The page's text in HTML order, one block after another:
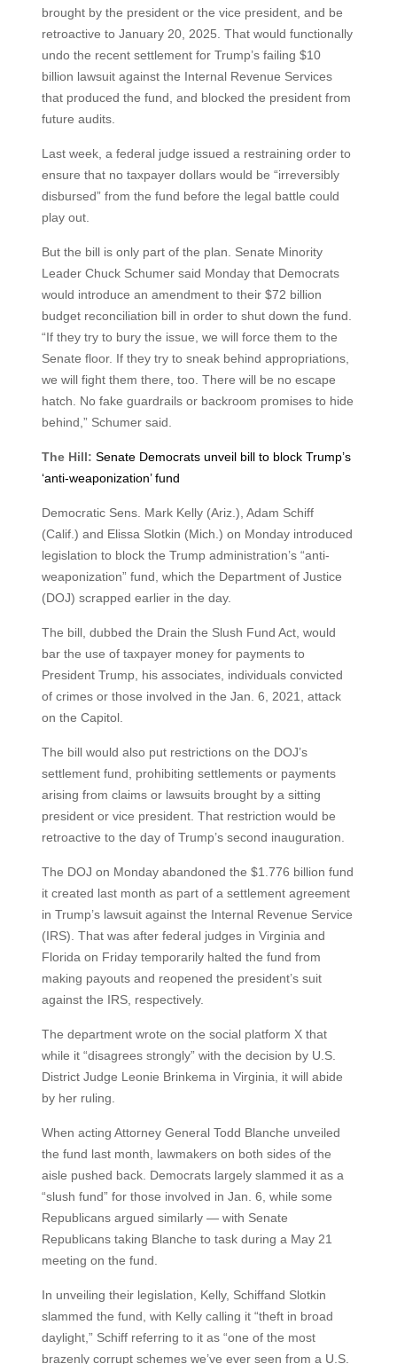
brought by the president or the vice president, and be
retroactive to January 20, 2025. That would functionally
undo the recent settlement for Trump’s failing $10
billion lawsuit against the Internal Revenue Services
that produced the fund, and blocked the president from
future audits.
Last week, a federal judge issued a restraining order to
ensure that no taxpayer dollars would be “irreversibly
disbursed” from the fund before the legal battle could
play out.
But the bill is only part of the plan. Senate Minority
Leader Chuck Schumer said Monday that Democrats
would introduce an amendment to their $72 billion
budget reconciliation bill in order to shut down the fund.
“If they try to bury the issue, we will force them to the
Senate floor. If they try to sneak behind appropriations,
we will fight them there, too. There will be no escape
hatch. No fake guardrails or backroom promises to hide
behind,” Schumer said.
The Hill: Senate Democrats unveil bill to block Trump’s
‘anti-weaponization’ fund
Democratic Sens. Mark Kelly (Ariz.), Adam Schiff
(Calif.) and Elissa Slotkin (Mich.) on Monday introduced
legislation to block the Trump administration’s “anti-
weaponization” fund, which the Department of Justice
(DOJ) scrapped earlier in the day.
The bill, dubbed the Drain the Slush Fund Act, would
bar the use of taxpayer money for payments to
President Trump, his associates, individuals convicted
of crimes or those involved in the Jan. 6, 2021, attack
on the Capitol.
The bill would also put restrictions on the DOJ’s
settlement fund, prohibiting settlements or payments
arising from claims or lawsuits brought by a sitting
president or vice president. That restriction would be
retroactive to the day of Trump’s second inauguration.
The DOJ on Monday abandoned the $1.776 billion fund
it created last month as part of a settlement agreement
in Trump’s lawsuit against the Internal Revenue Service
(IRS). That was after federal judges in Virginia and
Florida on Friday temporarily halted the fund from
making payouts and reopened the president’s suit
against the IRS, respectively.
The department wrote on the social platform X that
while it “disagrees strongly” with the decision by U.S.
District Judge Leonie Brinkema in Virginia, it will abide
by her ruling.
When acting Attorney General Todd Blanche unveiled
the fund last month, lawmakers on both sides of the
aisle pushed back. Democrats largely slammed it as a
“slush fund” for those involved in Jan. 6, while some
Republicans argued similarly — with Senate
Republicans taking Blanche to task during a May 21
meeting on the fund.
In unveiling their legislation, Kelly, Schiffand Slotkin
slammed the fund, with Kelly calling it “theft in broad
daylight,” Schiff referring to it as “one of the most
brazenly corrupt schemes we’ve ever seen from a U.S.